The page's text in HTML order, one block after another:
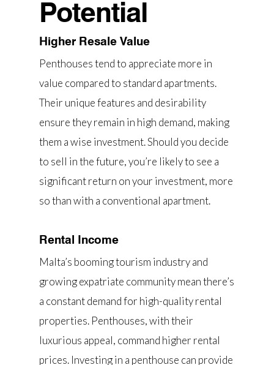
Potential
Higher Resale Value
Penthouses tend to appreciate more in
value compared to standard apartments.
Their unique features and desirability
ensure they remain in high demand, making
them a wise investment. Should you decide
to sell in the future, you’re likely to see a
significant return on your investment, more
so than with a conventional apartment.
Rental Income
Malta’s booming tourism industry and
growing expatriate community mean there’s
a constant demand for high-quality rental
properties. Penthouses, with their
luxurious appeal, command higher rental
prices. Investing in a penthouse can provide